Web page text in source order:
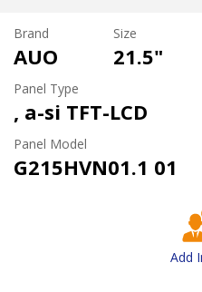
Brand
AUO
Size
21.5"
Panel Type
, a-si TFT-LCD
Panel Model
G215HVN01.1 01
Add